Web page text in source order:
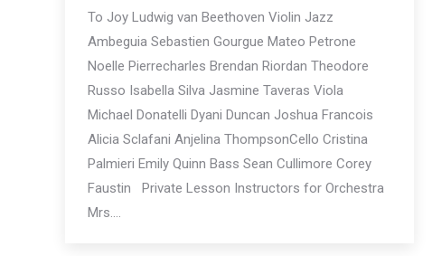
To Joy Ludwig van Beethoven Violin Jazz
Ambeguia Sebastien Gourgue Mateo Petrone
Noelle Pierrecharles Brendan Riordan Theodore
Russo Isabella Silva Jasmine Taveras Viola
Michael Donatelli Dyani Duncan Joshua Francois
Alicia Sclafani Anjelina ThompsonCello Cristina
Palmieri Emily Quinn Bass Sean Cullimore Corey
Faustin Private Lesson Instructors for Orchestra
Mrs.…